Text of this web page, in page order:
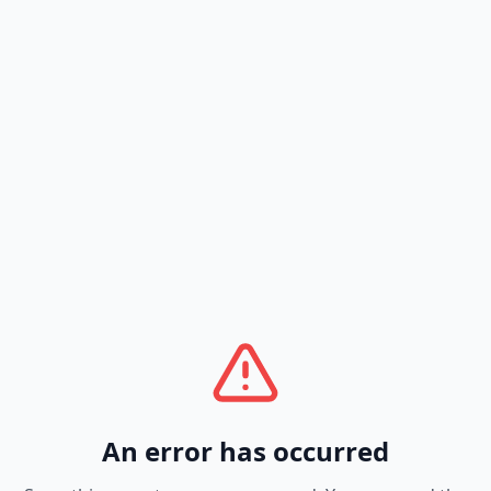
An error has occurred